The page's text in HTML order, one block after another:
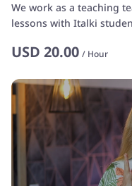
We work as a teaching
lessons with Italki students from
you English, the key to
USD 20.00 / Hour